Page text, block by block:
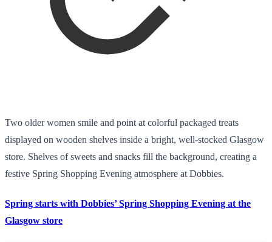
Two older women smile and point at colorful packaged treats
displayed on wooden shelves inside a bright, well-stocked Glasgow
store. Shelves of sweets and snacks fill the background, creating a
festive Spring Shopping Evening atmosphere at Dobbies.
Spring starts with Dobbies’ Spring Shopping Evening at the
Glasgow store